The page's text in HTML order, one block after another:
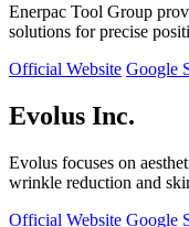
Enerpac Tool Group
solutions for precise
Official Website Google
Evolus Inc.
Evolus focuses on
wrinkle reduction and
Official Website Google